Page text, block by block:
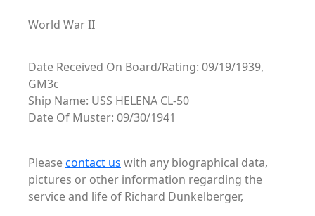
World War II
Date Received On Board/Rating: 09/19/1939,
GM3c
Ship Name: USS HELENA CL-50
Date Of Muster: 09/30/1941
Pleasecontact us with any biographical data,
pictures or other information regarding the
service and life of Richard Dunkelberger,